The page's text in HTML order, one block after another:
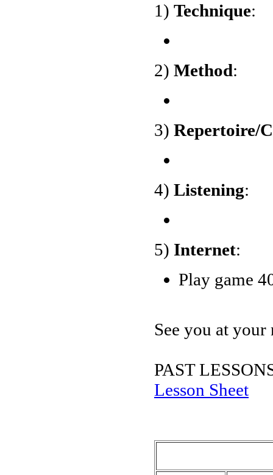
1) Technique:
2) Method:
3) Repertoire/
4) Listening:
5) Internet:
Play game
See you at
PAST
Lesson Sheet